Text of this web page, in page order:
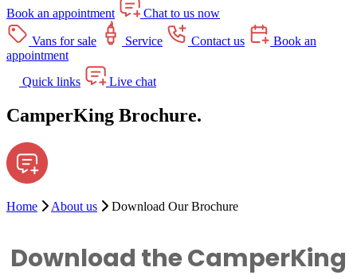
Book an appointment
Chat to us now
Vans for sale Service Contact us
Book an
appointment
Quick links
Live chat
CamperKing Brochure.
Home About us Download Our Brochure